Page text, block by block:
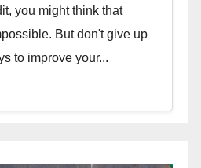
you might think that
But don't give up
to improve your...